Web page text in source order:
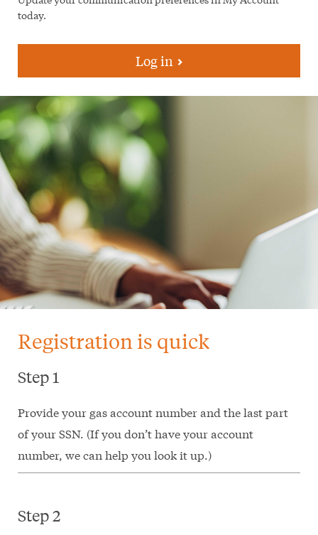
today.
Log in
Registration is quick
Step 1
Provide your gas account number and the last part
of your SSN. (If you don’t have your account
number, we can help you look it up.)
Step 2